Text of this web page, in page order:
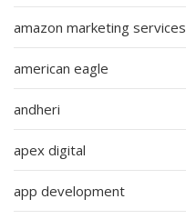
amazon marketing services
american eagle
andheri
apex digital
app development